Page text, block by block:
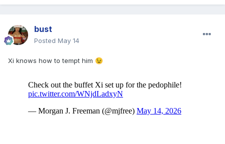
bust
Posted May 14
Xi knows how to tempt him 😉